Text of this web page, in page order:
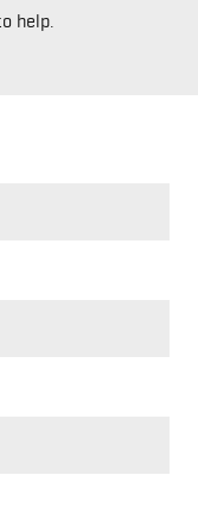
help.